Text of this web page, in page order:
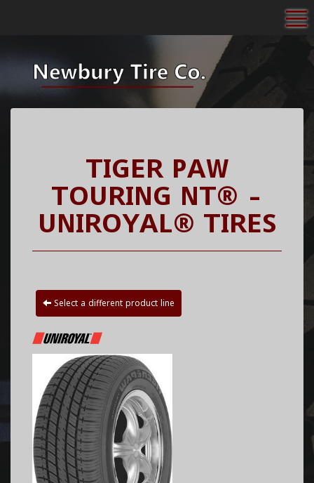
TIGER PAW
TOURING NT® -
UNIROYAL® TIRES
Select a different product line